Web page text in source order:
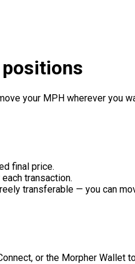
your MPH wherever you
final price.
transaction.
transferable — you can
or the Morpher Wallet